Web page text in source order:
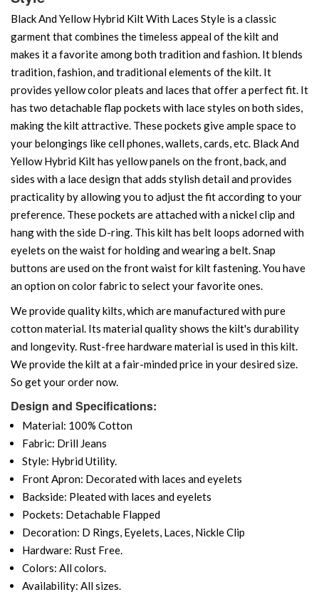
Black And Yellow Hybrid Kilt With Laces Style is a classic
garment that combines the timeless appeal of the kilt and
makes it a favorite among both tradition and fashion. It blends
tradition, fashion, and traditional elements of the kilt. It
provides yellow color pleats and laces that offer a perfect fit. It
has two detachable flap pockets with lace styles on both sides,
making the kilt attractive. These pockets give ample space to
your belongings like cell phones, wallets, cards, etc. Black And
Yellow Hybrid Kilt has yellow panels on the front, back, and
sides with a lace design that adds stylish detail and provides
practicality by allowing you to adjust the fit according to your
preference. These pockets are attached with a nickel clip and
hang with the side D-ring. This kilt has belt loops adorned with
eyelets on the waist for holding and wearing a belt. Snap
buttons are used on the front waist for kilt fastening. You have
an option on color fabric to select your favorite ones.
We provide quality kilts, which are manufactured with pure
cotton material. Its material quality shows the kilt's durability
and longevity. Rust-free hardware material is used in this kilt.
We provide the kilt at a fair-minded price in your desired size.
So get your order now.
Design and Specifications:
Material: 100% Cotton
Fabric: Drill Jeans
Style: Hybrid Utility.
Front Apron: Decorated with laces and eyelets
Backside: Pleated with laces and eyelets
Pockets: Detachable Flapped
Decoration: D Rings, Eyelets, Laces, Nickle Clip
Hardware: Rust Free.
Colors: All colors.
Availability: All sizes.